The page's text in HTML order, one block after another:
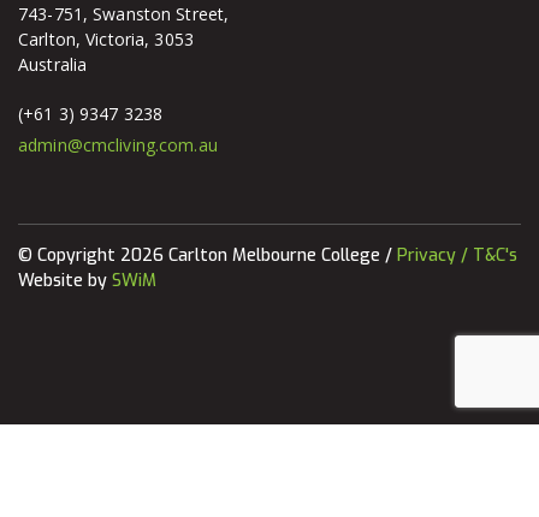
743-751, Swanston Street,
Carlton, Victoria, 3053
Australia
(+61 3) 9347 3238
admin@cmcliving.com.au
© Copyright 2026 Carlton Melbourne College / Privacy / T&C's
Website by SWiM